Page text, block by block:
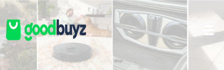
Skip to main content